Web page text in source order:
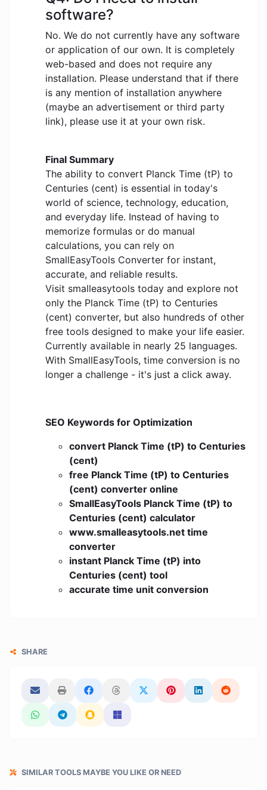
software?
No. We do not currently have any software
or application of our own. It is completely
web-based and does not require any
installation. Please understand that if there
is any mention of installation anywhere
(maybe an advertisement or third party
link), please use it at your own risk.
Final Summary
The ability to convert Planck Time (tP) to
Centuries (cent) is essential in today's
world of science, technology, education,
and everyday life. Instead of having to
memorize formulas or do manual
calculations, you can rely on
SmallEasyTools Converter for instant,
accurate, and reliable results.
Visit smalleasytools today and explore not
only the Planck Time (tP) to Centuries
(cent) converter, but also hundreds of other
free tools designed to make your life easier.
Currently available in nearly 25 languages.
With SmallEasyTools, time conversion is no
longer a challenge - it's just a click away.
SEO Keywords for Optimization
convert Planck Time (tP) to Centuries
(cent)
free Planck Time (tP) to Centuries
(cent) converter online
SmallEasyTools Planck Time (tP) to
Centuries (cent) calculator
www.smalleasytools.net time
converter
instant Planck Time (tP) into
Centuries (cent) tool
accurate time unit conversion
SHARE
SIMILAR TOOLS MAYBE YOU LIKE OR NEED